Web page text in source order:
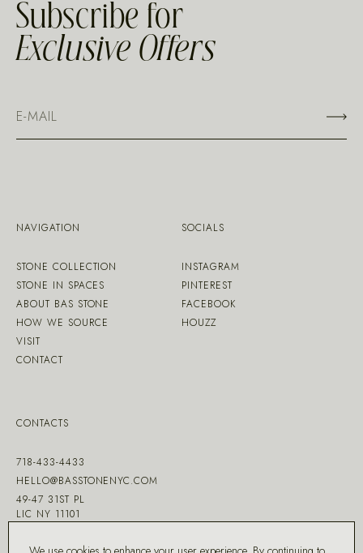
Subscribe for
Exclusive Offers
NAVIGATION
STONE COLLECTION
STONE IN SPACES
ABOUT BAS STONE
HOW WE SOURCE
VISIT
CONTACT
CONTACTS
718-433-4433
HELLO@BASSTONENYC.COM
49-47 31ST PL
LIC NY 11101
SOCIALS
INSTAGRAM
PINTEREST
FACEBOOK
HOUZZ